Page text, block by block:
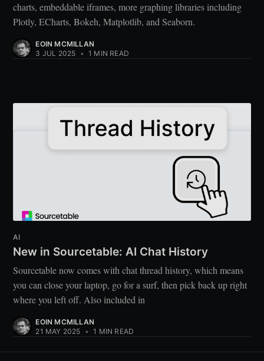
charts, embeddable iframes, more graphing libraries including
Plotly, ECharts, Bokeh, Matplotlib, and Seaborn.
EOIN MCMILLAN
3 JUL 2025 • 1 MIN READ
AI
New in Sourcetable: AI Chat History
Sourcetable now comes with chat thread history, which means
you can close your laptop, go for a surf, then pick back up right
where you left off. Also included in
EOIN MCMILLAN
21 MAY 2025 • 1 MIN READ